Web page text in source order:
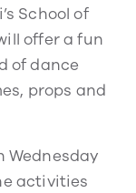
School of
offer a fun
of dance
props and
Wednesday
activities